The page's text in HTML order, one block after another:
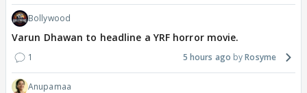
Bollywood
Varun Dhawan to headline a YRF horror movie.
1 5 hours ago Rosyme
Anupamaa